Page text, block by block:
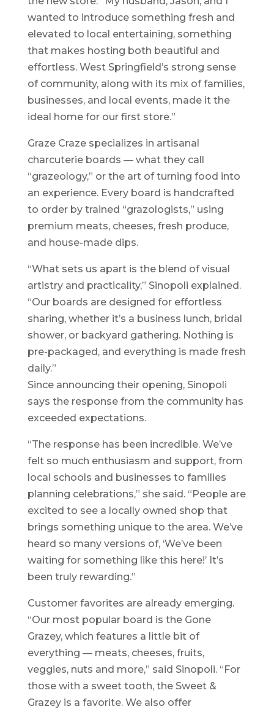
wanted to introduce something fresh and
elevated to local entertaining, something
that makes hosting both beautiful and
effortless. West Springfield’s strong sense
of community, along with its mix of families,
businesses, and local events, made it the
ideal home for our first store.”
Graze Craze specializes in artisanal
charcuterie boards — what they call
“grazeology,” or the art of turning food into
an experience. Every board is handcrafted
to order by trained “grazologists,” using
premium meats, cheeses, fresh produce,
and house-made dips.
“What sets us apart is the blend of visual
artistry and practicality,” Sinopoli explained.
“Our boards are designed for effortless
sharing, whether it’s a business lunch, bridal
shower, or backyard gathering. Nothing is
pre-packaged, and everything is made fresh
daily.”
Since announcing their opening, Sinopoli
says the response from the community has
exceeded expectations.
“The response has been incredible. We’ve
felt so much enthusiasm and support, from
local schools and businesses to families
planning celebrations,” she said. “People are
excited to see a locally owned shop that
brings something unique to the area. We’ve
heard so many versions of, ‘We’ve been
waiting for something like this here!’ It’s
been truly rewarding.”
Customer favorites are already emerging.
“Our most popular board is the Gone
Grazey, which features a little bit of
everything — meats, cheeses, fruits,
veggies, nuts and more,” said Sinopoli. “For
those with a sweet tooth, the Sweet &
Grazey is a favorite. We also offer